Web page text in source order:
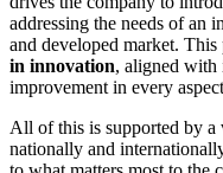
addressing the needs of an
and developed market. This
in innovation, aligned with
improvement in every
All of this is supported by a
nationally and